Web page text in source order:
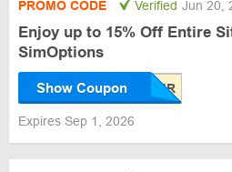
PROMO CODE Verified Jun 20,
Enjoy up to 15% Off Entire
SimOptions
Show Coupon
Expires Sep 1, 2026